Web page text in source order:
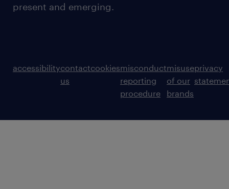
present and emerging.
accessibilitycontact
us
cookiesmisconduct
reporting
procedure
misuse
of our
brands
privacy